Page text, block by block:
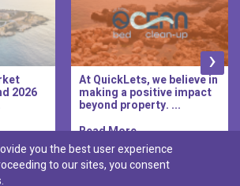
believe in
impact
...
QuickLets Prime is the
new premium long-let
division of QuickLets, ...
Read More..
›
Discover :
you the best user experience
to our sites, you consent